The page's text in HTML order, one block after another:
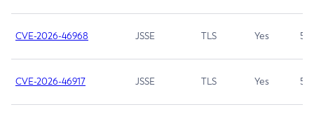
CVE-2026-46968 JSSE TLS Yes 5.9
CVE-2026-46917 JSSE TLS Yes 5.3